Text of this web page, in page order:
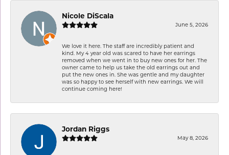
Nicole DiScala
June 5, 2026
We love it here. The staff are incredibly patient and
kind. My 4 year old was scared to have her earrings
removed when we went in to buy new ones for her. The
owner came to help us take the old earrings out and
put the new ones in. She was gentle and my daughter
was so happy to see herself with new earrings. We will
continue coming here!
Jordan Riggs
May 8, 2026